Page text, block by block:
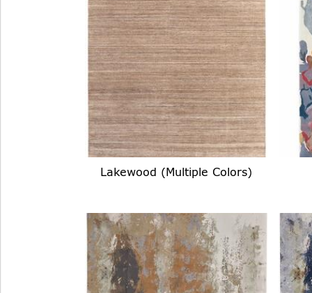
Lakewood (Multiple Colors)